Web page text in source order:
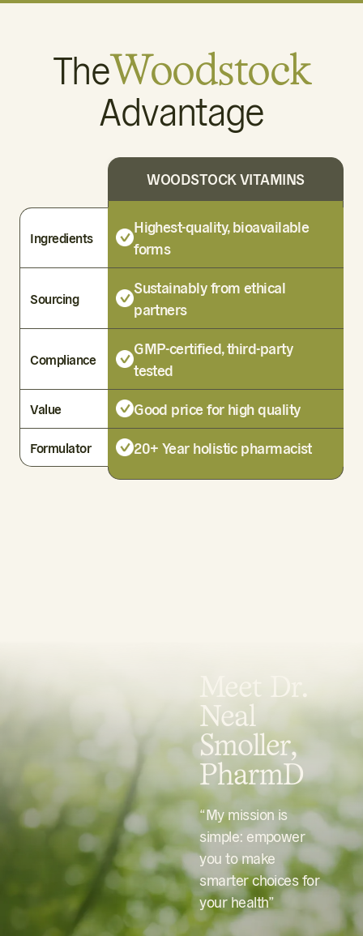
TheWoodstock
Advantage
WOODSTOCK VITAMINS
Ingredients
Highest-quality, bioavailable
forms
Sourcing
Sustainably from ethical
partners
Compliance
GMP-certified, third-party
tested
Value Good price for high quality
Formulator 20+ Year holistic pharmacist
Meet Dr.
Neal
Smoller,
PharmD
“My mission is
simple: empower
you to make
smarter choices for
your health”